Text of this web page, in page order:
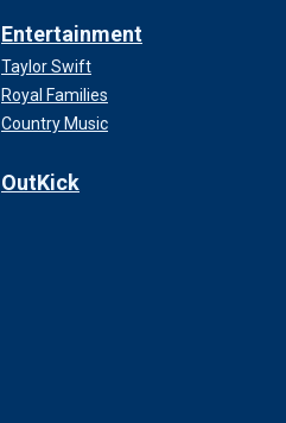
Entertainment
Taylor Swift
Royal Families
Country Music
OutKick